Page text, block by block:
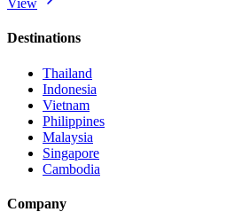
View
Destinations
Thailand
Indonesia
Vietnam
Philippines
Malaysia
Singapore
Cambodia
Company